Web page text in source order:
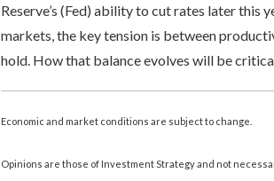
Reserve’s (Fed) ability to cut rates later this
markets, the key tension is between
hold. How that balance evolves will be
Economic and market conditions are subject to change.
Opinions are those of Investment Strategy and not